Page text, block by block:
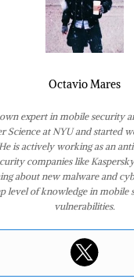
Octavio Mares
expert in mobile security
Science at NYU and started
is actively working as an
companies like
about new malware and
level of knowledge in mobile
vulnerabilities.